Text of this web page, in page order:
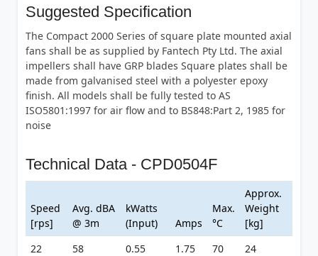
Suggested Specification
The Compact 2000 Series of square plate mounted axial
fans shall be as supplied by Fantech Pty Ltd. The axial
impellers shall have GRP blades Square plates shall be
made from galvanised steel with a polyester epoxy
finish. All models shall be fully tested to AS
ISO5801:1997 for air flow and to BS848:Part 2, 1985 for
noise
Technical Data - CPD0504F
Speed
[rps]
Avg. dBA
@ 3m
kWatts
(Input)
Amps
Max.
°C
Approx.
Weight
[kg]
22
58 0.55 1.75 70 24